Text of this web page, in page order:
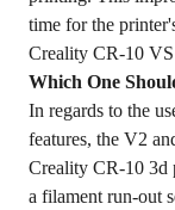
time for the
Creality CR-10
Which One
In regards to the
features, the V2
Creality CR-10 3d
a filament run-out